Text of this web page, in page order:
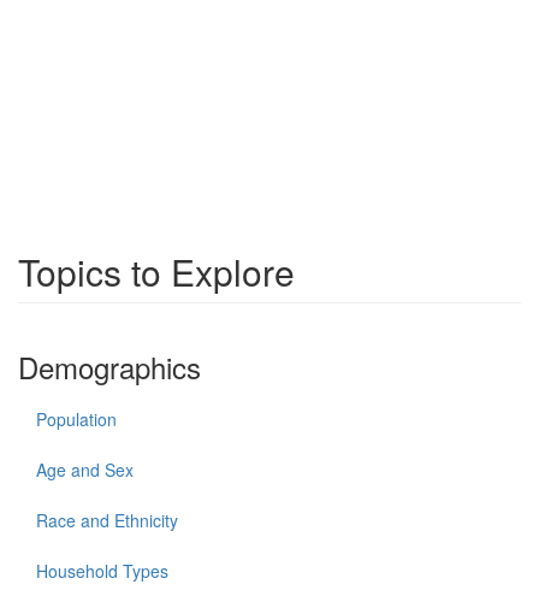
Topics to Explore
Demographics
Population
Age and Sex
Race and Ethnicity
Household Types